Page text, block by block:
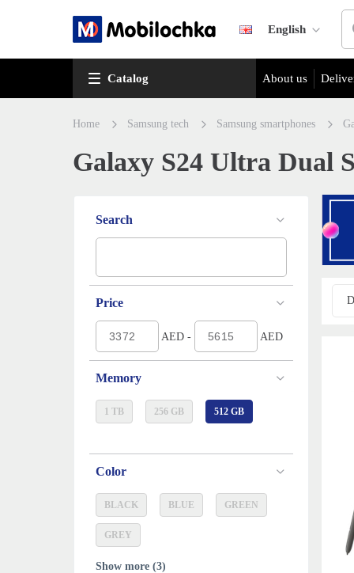
English
Catalog About us
Home Samsung tech Samsung smartphones
Galaxy S24 Ultra Dual
Search
Price
AED - AED
Memory
1 TB 256 GB 512 GB
Color
BLACK BLUE GREEN
GREY
Show more (3)